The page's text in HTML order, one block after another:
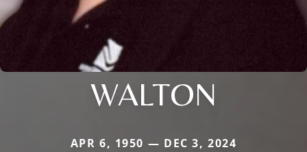
WALTON
APR 6, 1950 — DEC 3, 2024